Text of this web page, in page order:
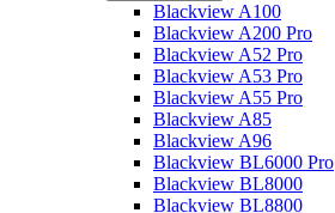
Blackview A100
Blackview A200 Pro
Blackview A52 Pro
Blackview A53 Pro
Blackview A55 Pro
Blackview A85
Blackview A96
Blackview BL6000 Pro
Blackview BL8000
Blackview BL8800